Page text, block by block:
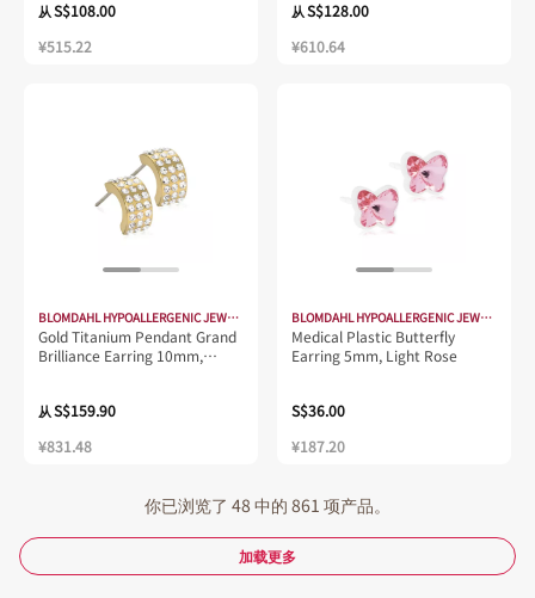
从S$108.00
¥515.22
从S$128.00
¥610.64
BLOMDAHL HYPOALLERGENIC JEWELLERY
Gold Titanium Pendant Grand
Brilliance Earring 10mm,
从S$159.90
¥831.48
BLOMDAHL HYPOALLERGENIC JEWELLERY
Medical Plastic Butterfly
Earring 5mm, Light Rose
S$36.00
¥187.20
你已浏览了 48 中的 861 项产品。
加载更多